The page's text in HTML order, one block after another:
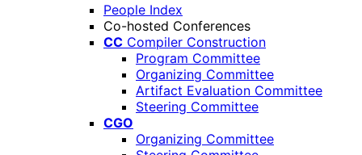
People Index
Co-hosted Conferences
CC Compiler Construction
Program Committee
Organizing Committee
Artifact Evaluation Committee
Steering Committee
CGO
Organizing Committee